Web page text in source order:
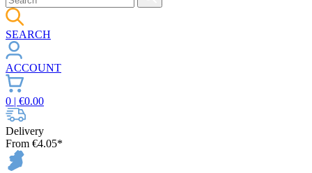
SEARCH
ACCOUNT
0 | €0.00
Delivery
From €4.05*